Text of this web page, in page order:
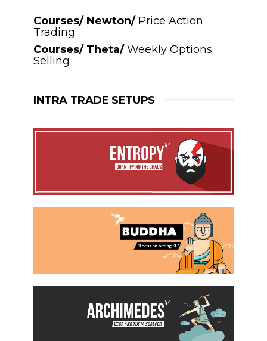
Courses/ Newton/ Price Action
Trading
Courses/ Theta/Weekly Options
Selling
INTRA TRADE SETUPS